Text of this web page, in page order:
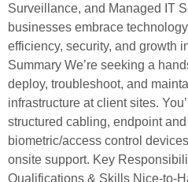
Surveillance, and Managed IT
businesses embrace
efficiency, security, and growth
Summary We’re seeking a
deploy, troubleshoot, and
infrastructure at client sites.
structured cabling, endpoint
biometric/access control
onsite support. Key
Qualifications & Skills Nice-to-